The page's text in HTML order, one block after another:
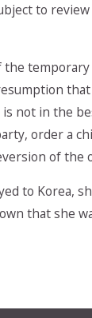
to
the
not in the
order a
of
to Korea,
that she